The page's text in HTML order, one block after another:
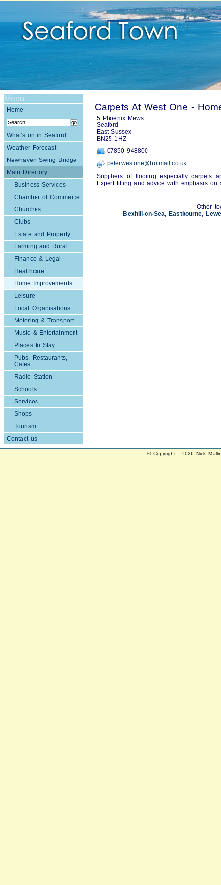
Menu
Home
What's on in Seaford
Weather Forecast
Newhaven Swing Bridge
Main Directory
Business Services
Chamber of Commerce
Churches
Clubs
Estate and Property
Farming and Rural
Finance & Legal
Healthcare
Home Improvements
Leisure
Local Organisations
Motoring & Transport
Music & Entertainment
Places to Stay
Pubs, Restaurants,
Cafes
Radio Station
Schools
Services
Shops
Tourism
Contact us
Carpets At West One -
5 Phoenix Mews
Seaford
East Sussex
BN25 1HZ
07850 948800
peterwestone@hotmail.co.uk
Suppliers of flooring especially carpets
Expert fitting and advice with emphasis on
Other
Bexhill-on-Sea, Eastbourne,
© Copyright - 2026 Nick